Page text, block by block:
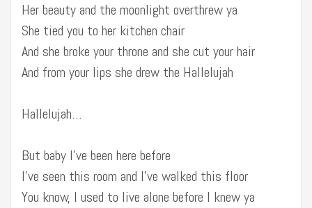
Her beauty and the moonlight overthrew ya
She tied you to her kitchen chair
And she broke your throne and she cut your hair
And from your lips she drew the Hallelujah
Hallelujah…
But baby I’ve been here before
I’ve seen this room and I’ve walked this floor
You know, I used to live alone before I knew ya